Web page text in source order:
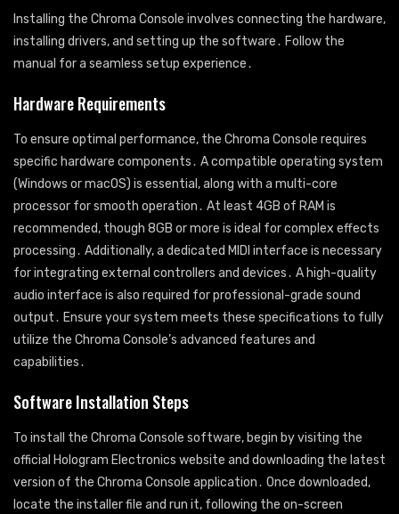
Installing the Chroma Console involves connecting the hardware,
installing drivers, and setting up the software․ Follow the
manual for a seamless setup experience․
Hardware Requirements
To ensure optimal performance, the Chroma Console requires
specific hardware components․ A compatible operating system
(Windows or macOS) is essential, along with a multi-core
processor for smooth operation․ At least 4GB of RAM is
recommended, though 8GB or more is ideal for complex effects
processing․ Additionally, a dedicated MIDI interface is necessary
for integrating external controllers and devices․ A high-quality
audio interface is also required for professional-grade sound
output․ Ensure your system meets these specifications to fully
utilize the Chroma Console’s advanced features and
capabilities․
Software Installation Steps
To install the Chroma Console software, begin by visiting the
official Hologram Electronics website and downloading the latest
version of the Chroma Console application․ Once downloaded,
locate the installer file and run it, following the on-screen